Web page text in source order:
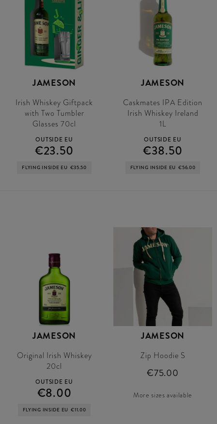
JAMESON
Irish Whiskey Giftpack
with Two Tumbler
Glasses 70cl
OUTSIDE EU
€23.50
FLYING INSIDE EU €35.50
JAMESON
Caskmates IPA Edition
Irish Whiskey Ireland
1L
OUTSIDE EU
€38.50
FLYING INSIDE EU €56.00
JAMESON
Original Irish Whiskey
20cl
OUTSIDE EU
€8.00
FLYING INSIDE EU €11.00
JAMESON
Zip Hoodie S
€75.00
More sizes available